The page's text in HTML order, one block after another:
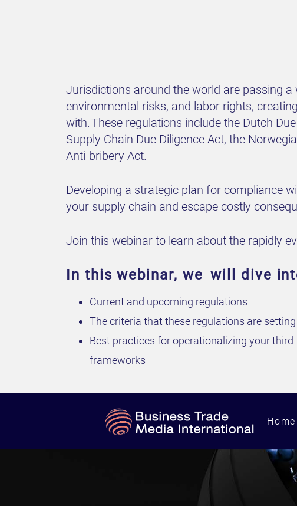
Jurisdictions around the world are passing
environmental risks, and labor rights,
with. These regulations include the Dutch
Supply Chain Due Diligence Act, the
Anti-bribery Act.
Developing a strategic plan for compliance
your supply chain and escape costly
Join this webinar to learn about the rapidly
In this webinar, we will dive
Current and upcoming regulations
The criteria that these regulations are
Best practices for operationalizing your
frameworks
Home